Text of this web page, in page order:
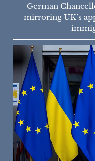
German
mirroring UK’s